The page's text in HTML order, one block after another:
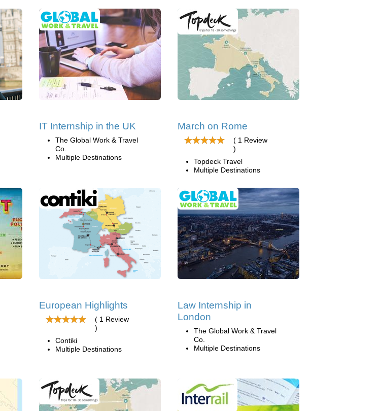
IT Internship in the UK
The Global Work & Travel
Co.
Multiple Destinations
March on Rome
( 1 Review
)
Topdeck Travel
Multiple Destinations
European Highlights
( 1 Review
)
Contiki
Multiple Destinations
Law Internship in
London
The Global Work & Travel
Co.
Multiple Destinations